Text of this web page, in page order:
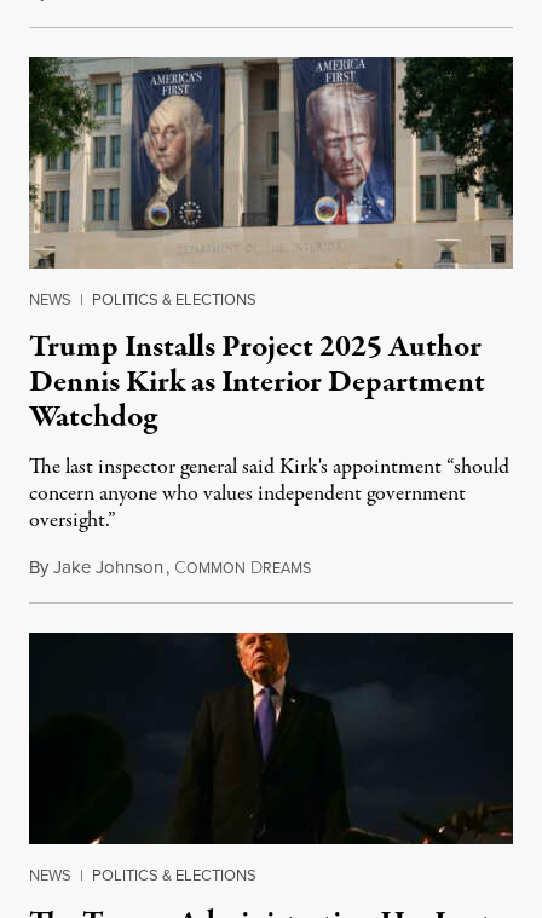
NEWS | POLITICS & ELECTIONS
Trump Installs Project 2025 Author
Dennis Kirk as Interior Department
Watchdog
The last inspector general said Kirk's appointment “should
concern anyone who values independent government
oversight.”
ByJake Johnson, COMMON DREAMSAugust 6, 2026
NEWS | POLITICS & ELECTIONS